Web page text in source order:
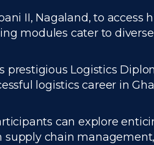
II, Nagaland, to access
modules cater to
prestigious Logistics
logistics career in
can explore
chain